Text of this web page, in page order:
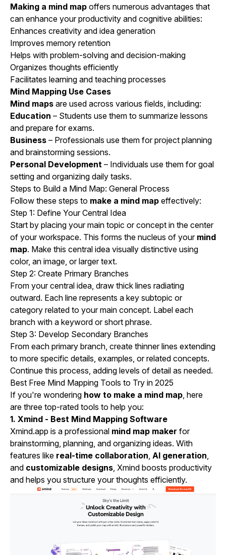
Making a mind map offers numerous advantages that
can enhance your productivity and cognitive abilities:
Enhances creativity and idea generation
Improves memory retention
Helps with problem-solving and decision-making
Organizes thoughts efficiently
Facilitates learning and teaching processes
Mind Mapping Use Cases
Mind maps are used across various fields, including:
Education – Students use them to summarize lessons
and prepare for exams.
Business – Professionals use them for project planning
and brainstorming sessions.
Personal Development – Individuals use them for goal
setting and organizing daily tasks.
Steps to Build a Mind Map: General Process
Follow these steps to make a mind map effectively:
Step 1: Define Your Central Idea
Start by placing your main topic or concept in the center
of your workspace. This forms the nucleus of your mind
map. Make this central idea visually distinctive using
color, an image, or larger text.
Step 2: Create Primary Branches
From your central idea, draw thick lines radiating
outward. Each line represents a key subtopic or
category related to your main concept. Label each
branch with a keyword or short phrase.
Step 3: Develop Secondary Branches
From each primary branch, create thinner lines extending
to more specific details, examples, or related concepts.
Continue this process, adding levels of detail as needed.
Best Free Mind Mapping Tools to Try in 2025
If you're wondering how to make a mind map, here
are three top-rated tools to help you:
1. Xmind - Best Mind Mapping Software
Xmind.app is a professional mind map maker for
brainstorming, planning, and organizing ideas. With
features like real-time collaboration, AI generation,
and customizable designs, Xmind boosts productivity
and helps you structure your thoughts efficiently.